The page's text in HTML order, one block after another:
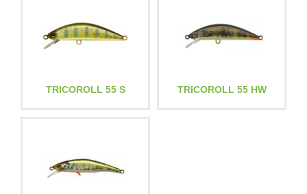
TRICOROLL 55 S TRICOROLL 55 HW